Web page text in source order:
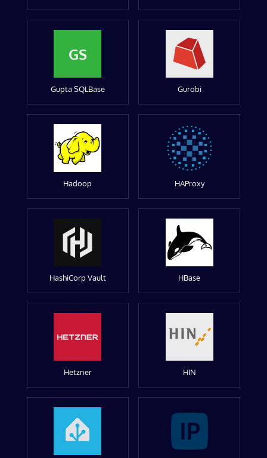
GS
Gupta SQLBase Gurobi
Hadoop HAProxy
HashiCorp Vault HBase
Hetzner HIN